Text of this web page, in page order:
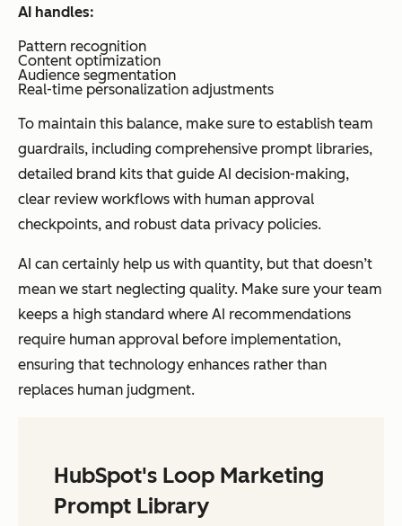
AI handles:
Pattern recognition
Content optimization
Audience segmentation
Real-time personalization adjustments
To maintain this balance, make sure to establish team
guardrails, including comprehensive prompt libraries,
detailed brand kits that guide AI decision-making,
clear review workflows with human approval
checkpoints, and robust data privacy policies.
AI can certainly help us with quantity, but that doesn’t
mean we start neglecting quality. Make sure your team
keeps a high standard where AI recommendations
require human approval before implementation,
ensuring that technology enhances rather than
replaces human judgment.
HubSpot's Loop Marketing
Prompt Library